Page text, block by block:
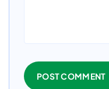
POST COMMENT